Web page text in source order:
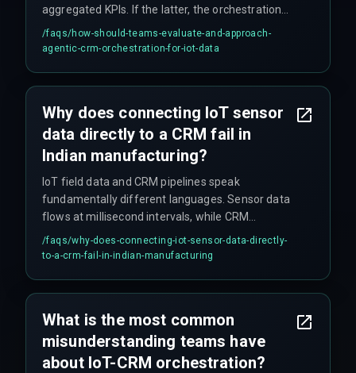
aggregated KPIs. If the latter, the orchestration
must include time-window processing and
anomaly detection before pushing data. DevOps
should include a buffering layer for bursty sensor
traffic and a schema registry to map new
machine types without breaking existing CRM
/faqs/how-should-teams-evaluate-and-approach-
agentic-crm-orchestration-for-iot-data
Why does connecting IoT sensor
data directly to a CRM fail in
Indian manufacturing?
IoT field data and CRM pipelines speak
fundamentally different languages. Sensor data
flows at millisecond intervals, while CRM
systems are batch-oriented and latency-
sensitive. The orchestration layer needs to infer
formats. Without a structured middleware layer
that understands both production floor protocols
and CRM query structures, the integration
/faqs/why-does-connecting-iot-sensor-data-directly-
to-a-crm-fail-in-indian-manufacturing
What is the most common
misunderstanding teams have
about IoT-CRM orchestration?